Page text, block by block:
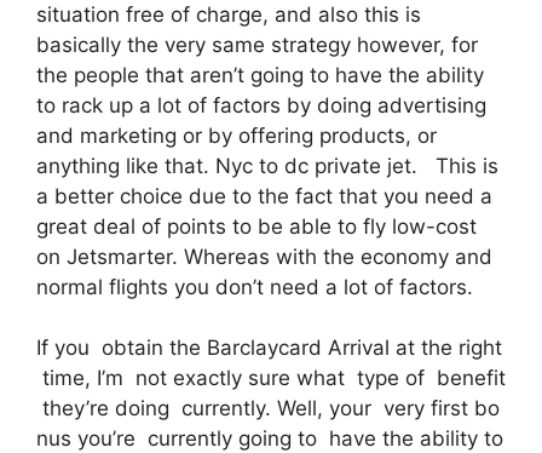
situation free of charge, and also this is
basically the very same strategy however, for
the people that aren’t going to have the ability
to rack up a lot of factors by doing advertising
and marketing or by offering products, or
anything like that. Nyc to dc private jet. This is
a better choice due to the fact that you need a
great deal of points to be able to fly low-cost
on Jetsmarter. Whereas with the economy and
normal flights you don’t need a lot of factors.
If you obtain the Barclaycard Arrival at the right
time, I’m not exactly sure what type of benefit
they’re doing currently. Well, your very first bo
nus you’re currently going to have the ability to